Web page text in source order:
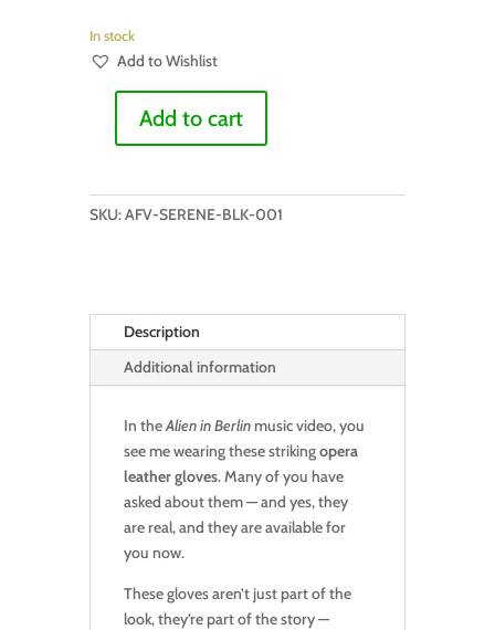
In stock
Add to Wishlist
SPECIFICALLY
OF
STRICT
BLACK
quantity
Add to cart
SKU:AFV-SERENE-BLK-001
Description
Additional information
In theAlien in Berlinmusic video, you
see me wearing these strikingopera
leather gloves. Many of you have
asked about them — and yes, they
are real, and they are available for
you now.
These gloves aren’t just part of the
look, they’re part of the story —